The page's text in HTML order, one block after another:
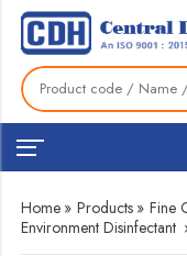
Home » Products » Fine
Environment Disinfectant